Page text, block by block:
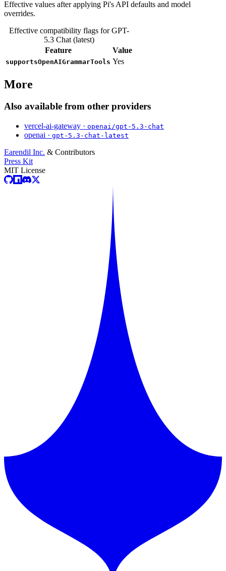
Effective values after applying Pi's API defaults and model
overrides.
Effective compatibility flags for GPT-
5.3 Chat (latest)
Feature
Value
supportsOpenAIGrammarTools Yes
More
Also available from other providers
vercel-ai-gateway · openai/gpt-5.3-chat
openai · gpt-5.3-chat-latest
Earendil Inc. & Contributors
Press Kit
MIT License